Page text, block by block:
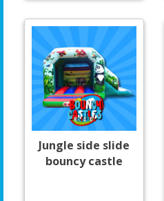
Jungle side slide
bouncy castle